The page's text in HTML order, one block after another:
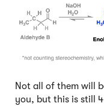
Not all of them will
you, but this is still